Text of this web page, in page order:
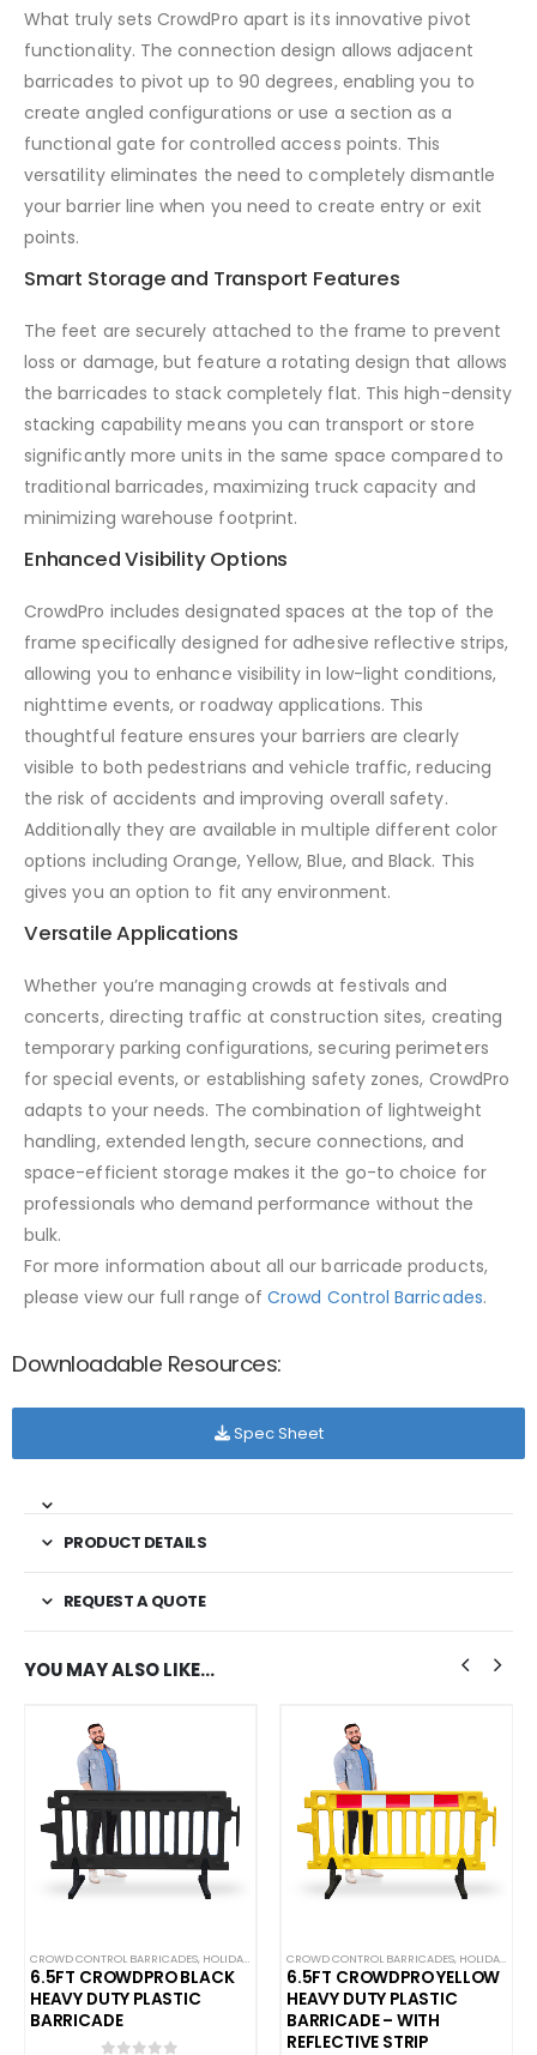
What truly sets CrowdPro apart is its innovative pivot
functionality. The connection design allows adjacent
barricades to pivot up to 90 degrees, enabling you to
create angled configurations or use a section as a
functional gate for controlled access points. This
versatility eliminates the need to completely dismantle
your barrier line when you need to create entry or exit
points.
Smart Storage and Transport Features
The feet are securely attached to the frame to prevent
loss or damage, but feature a rotating design that allows
the barricades to stack completely flat. This high-density
stacking capability means you can transport or store
significantly more units in the same space compared to
traditional barricades, maximizing truck capacity and
minimizing warehouse footprint.
Enhanced Visibility Options
CrowdPro includes designated spaces at the top of the
frame specifically designed for adhesive reflective strips,
allowing you to enhance visibility in low-light conditions,
nighttime events, or roadway applications. This
thoughtful feature ensures your barriers are clearly
visible to both pedestrians and vehicle traffic, reducing
the risk of accidents and improving overall safety.
Additionally they are available in multiple different color
options including Orange, Yellow, Blue, and Black. This
gives you an option to fit any environment.
Versatile Applications
Whether you’re managing crowds at festivals and
concerts, directing traffic at construction sites, creating
temporary parking configurations, securing perimeters
for special events, or establishing safety zones, CrowdPro
adapts to your needs. The combination of lightweight
handling, extended length, secure connections, and
space-efficient storage makes it the go-to choice for
professionals who demand performance without the
bulk.
For more information about all our barricade products,
please view our full range ofCrowd Control Barricades.
Downloadable Resources:
Spec Sheet
PRODUCT DETAILS
REQUEST A QUOTE
YOU MAY ALSO LIKE…
BARRICADES
LIMITED TIME DEALS ,NEW ARRIVALS,PLASTIC BARRICADES
CROWD CONTROL BARRICADES, HOLIDAY SALE LIMITED TIME DEALS ,NEW ARRIVALS,PLASTIC
6.5FT CROWDPRO BLACK
HEAVY DUTY PLASTIC
BARRICADE
CROWD CONTROL BARRICADES, HOLIDAY SALE
6.5FT CROWDPRO YELLOW
HEAVY DUTY PLASTIC
BARRICADE – WITH
REFLECTIVE STRIP